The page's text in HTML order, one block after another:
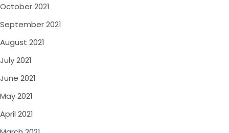
October 2021
September 2021
August 2021
July 2021
June 2021
May 2021
April 2021